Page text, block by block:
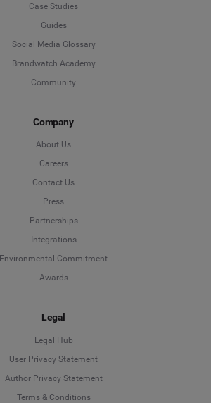
Case Studies
Guides
Social Media Glossary
Brandwatch Academy
Community
Company
About Us
Careers
Contact Us
Press
Partnerships
Integrations
Environmental Commitment
Awards
Legal
Legal Hub
User Privacy Statement
Author Privacy Statement
Terms & Conditions